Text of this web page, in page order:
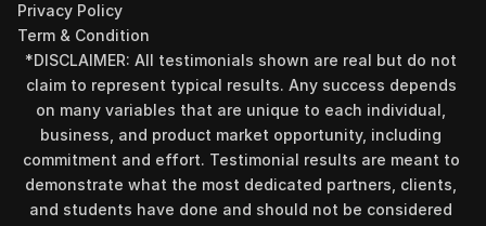
Privacy Policy
Term & Condition
*DISCLAIMER: All testimonials shown are real but do not
claim to represent typical results. Any success depends
on many variables that are unique to each individual,
business, and product market opportunity, including
commitment and effort. Testimonial results are meant to
demonstrate what the most dedicated partners, clients,
and students have done and should not be considered